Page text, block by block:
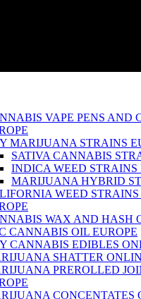
VAPE PENS AND
MARIJUANA STRAINS
SATIVA CANNABIS
INDICA WEED STRAINS
MARIJUANA HYBRID
WEED
WAX AND HASH
CANNABIS OIL EUROPE
CANNABIS EDIBLES
SHATTER
PREROLLED
CONCENTATES